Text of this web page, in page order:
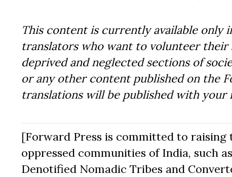
This content is currently available only
translators who want to volunteer
deprived and neglected sections of
or any other content published on the
translations will be published with your
[Forward Press is committed to
oppressed communities of India, such
Denotified Nomadic Tribes and